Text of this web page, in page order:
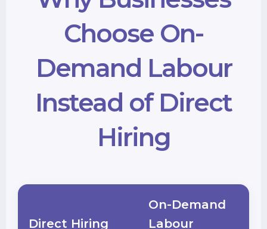
Choose On-
Demand Labour
Instead of Direct
Hiring
Direct Hiring
On-Demand
Labour